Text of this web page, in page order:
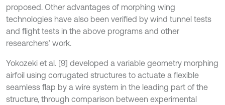
proposed. Other advantages of morphing wing
technologies have also been verified by wind tunnel tests
and flight tests in the above programs and other
researchers’ work.
Yokozeki et al. [9] developed a variable geometry morphing
airfoil using corrugated structures to actuate a flexible
seamless flap by a wire system in the leading part of the
structure, through comparison between experimental